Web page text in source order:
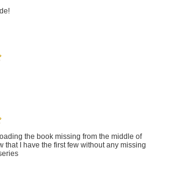
the book missing from the middle of
that I have the first few without any missing